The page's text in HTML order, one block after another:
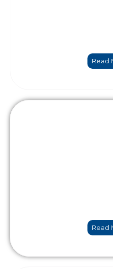
Read
Read